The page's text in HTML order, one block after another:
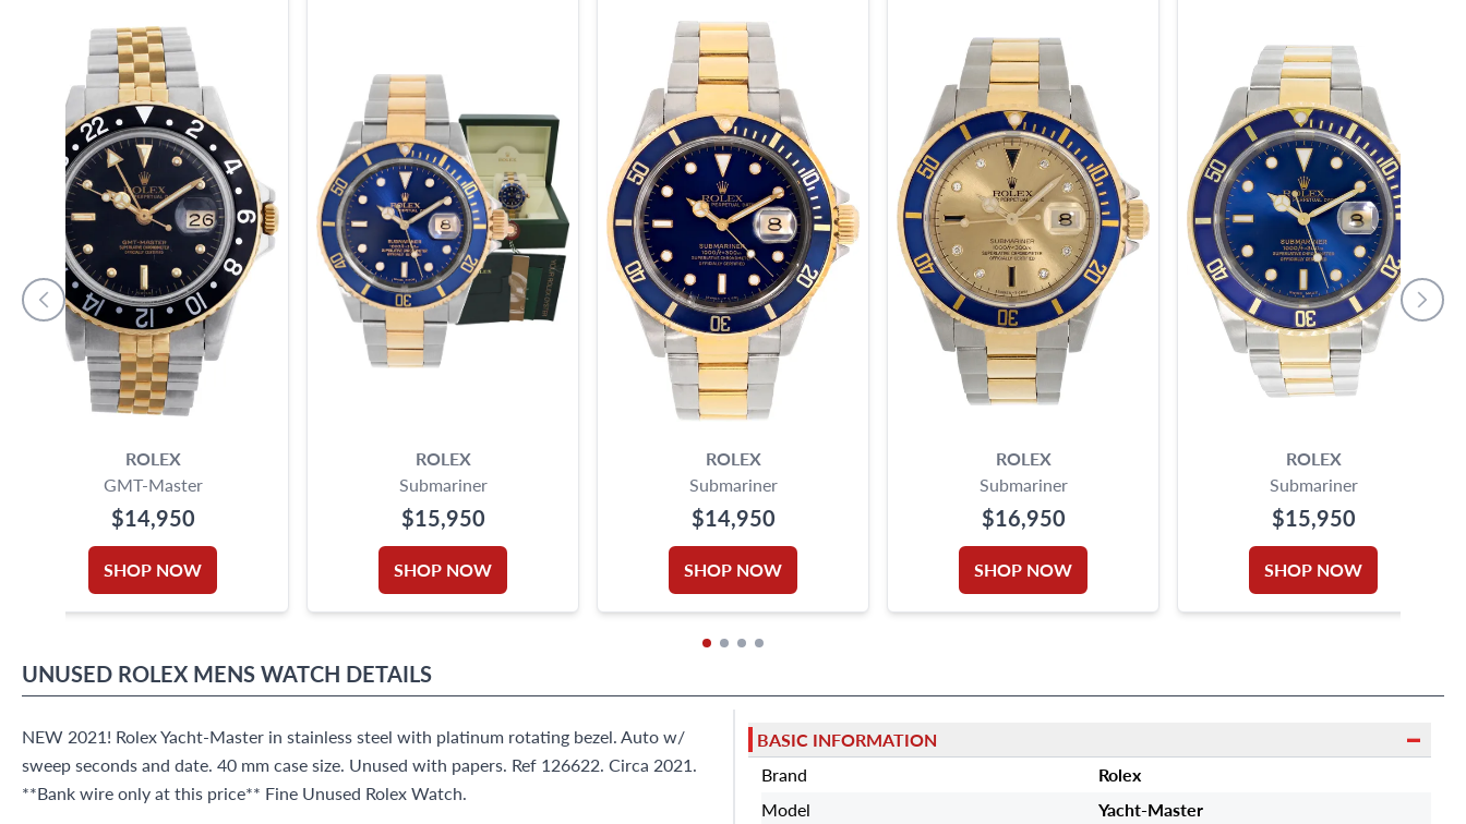
ROLEX
GMT-Master
$14,950
SHOP NOW
ROLEX
Submariner
$15,950
SHOP NOW
ROLEX
Submariner
$14,950
SHOP NOW
ROLEX
Submariner
$16,950
SHOP NOW
ROLEX
Submariner
$15,950
SHOP NOW
UNUSED ROLEX MENS WATCH DETAILS
NEW 2021! Rolex Yacht-Master in stainless steel with platinum rotating bezel. Auto w/
sweep seconds and date. 40 mm case size. Unused with papers. Ref 126622. Circa 2021.
**Bank wire only at this price** Fine Unused Rolex Watch.
BASIC INFORMATION
Brand
Rolex
Model
Yacht-Master